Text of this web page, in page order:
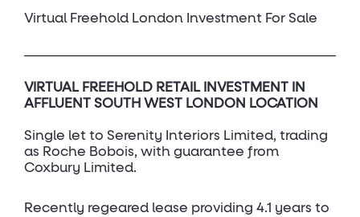
Virtual Freehold London Investment For Sale
VIRTUAL FREEHOLD RETAIL INVESTMENT IN
AFFLUENT SOUTH WEST LONDON LOCATION
Single let to Serenity Interiors Limited, trading
as Roche Bobois, with guarantee from
Coxbury Limited.
Recently regeared lease providing 4.1 years to